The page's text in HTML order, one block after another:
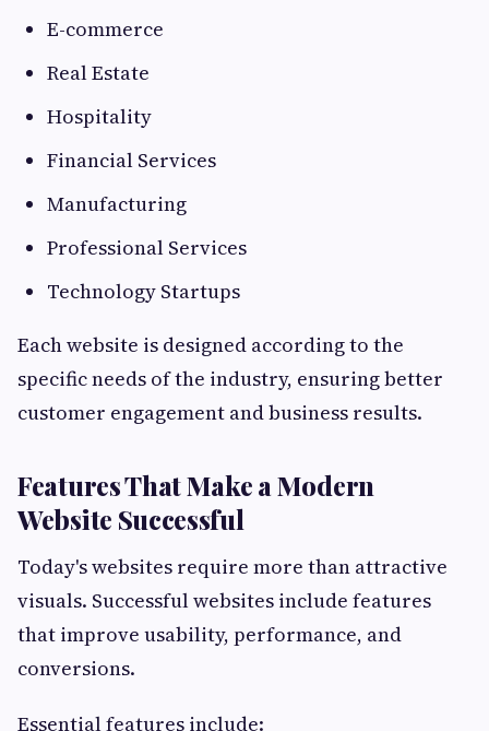
E-commerce
Real Estate
Hospitality
Financial Services
Manufacturing
Professional Services
Technology Startups
Each website is designed according to the
specific needs of the industry, ensuring better
customer engagement and business results.
Features That Make a Modern
Website Successful
Today's websites require more than attractive
visuals. Successful websites include features
that improve usability, performance, and
conversions.
Essential features include: